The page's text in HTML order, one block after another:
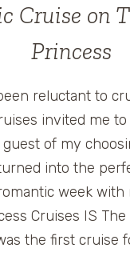
ON
Cruise on
Princess
reluctant to
invited me
of my
into the
week with
Cruises IS The
the first cruise